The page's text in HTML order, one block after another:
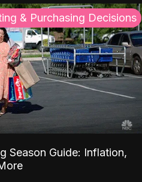
& Purchasing Decisions
Season Guide: Inflation,